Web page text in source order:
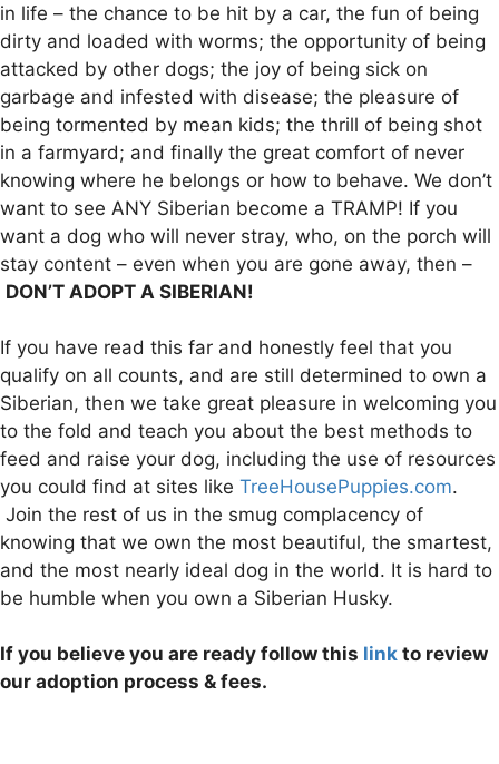
in life – the chance to be hit by a car, the fun of being
dirty and loaded with worms; the opportunity of being
attacked by other dogs; the joy of being sick on
garbage and infested with disease; the pleasure of
being tormented by mean kids; the thrill of being shot
in a farmyard; and finally the great comfort of never
knowing where he belongs or how to behave. We don’t
want to see ANY Siberian become a TRAMP! If you
want a dog who will never stray, who, on the porch will
stay content – even when you are gone away, then –
DON’T ADOPT A SIBERIAN!
If you have read this far and honestly feel that you
qualify on all counts, and are still determined to own a
Siberian, then we take great pleasure in welcoming you
to the fold and teach you about the best methods to
feed and raise your dog, including the use of resources
you could find at sites like TreeHousePuppies.com.
Join the rest of us in the smug complacency of
knowing that we own the most beautiful, the smartest,
and the most nearly ideal dog in the world. It is hard to
be humble when you own a Siberian Husky.
If you believe you are ready follow this link to review
our adoption process & fees.